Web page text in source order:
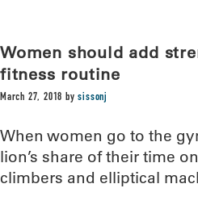
Women should add
fitness routine
March 27, 2018 bysissonj
When women go to the
lion’s share of their time
climbers and elliptical